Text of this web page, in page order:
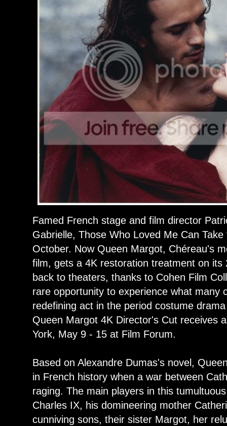
Famed French stage and film director
Gabrielle, Those Who Loved Me Can
October. Now Queen Margot, Chéreau's
film, gets a 4K restoration treatment on
back to theaters, thanks to Cohen Film
rare opportunity to experience what many
redefining act in the period costume
Queen Margot 4K Director's Cut receives
York, May 9 - 15 at Film Forum.
Based on Alexandre Dumas's novel,
in French history when a war between
raging. The main players in this
Charles IX, his domineering mother
cunniving sons, their sister Margot, her